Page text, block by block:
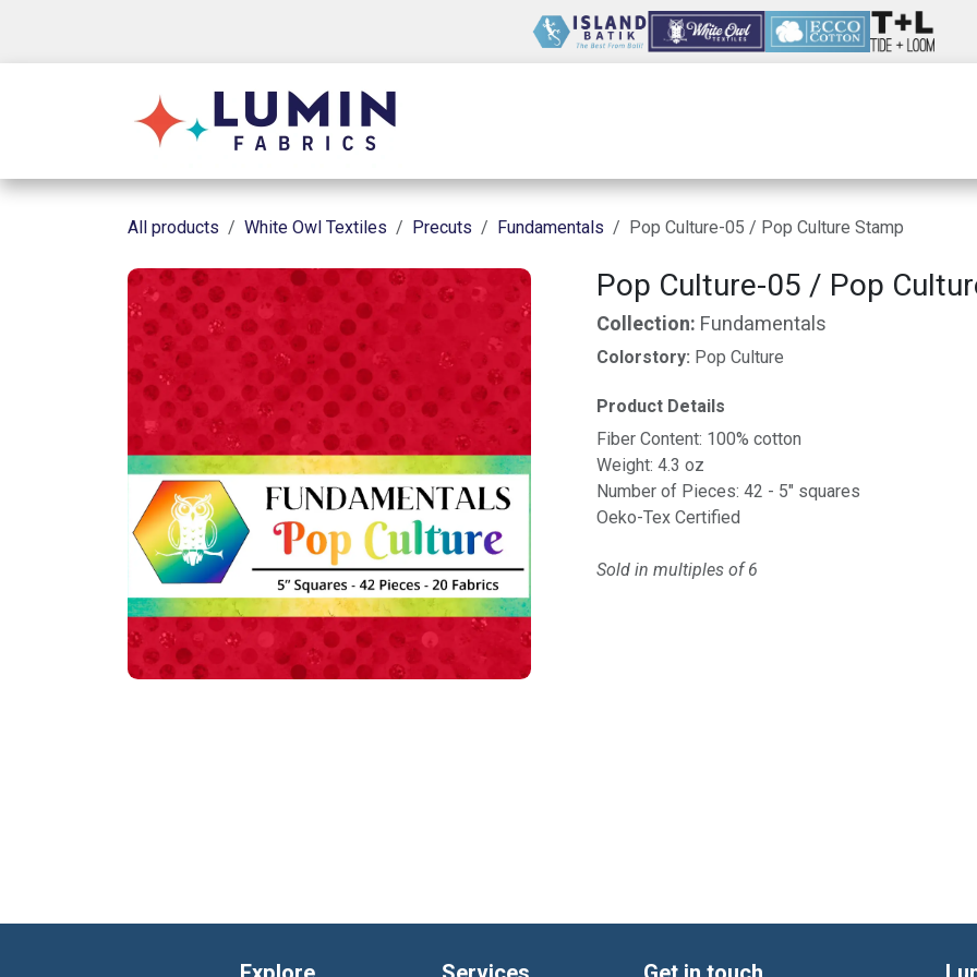
All products White Owl Textiles Precuts Fundamentals Pop Culture-05 / Pop Culture Stamp
Pop Culture-05 / Pop
Collection: Fundamentals
Colorstory: Pop Culture
Product Details
Fiber Content: 100% cotton
Weight: 4.3 oz
Number of Pieces: 42 - 5" squares
Oeko-Tex Certified
Sold in multiples of 6